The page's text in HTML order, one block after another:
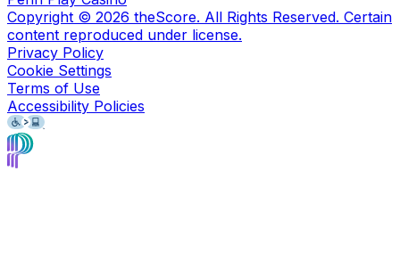
Copyright © 2026 theScore. All Rights Reserved. Certain
content reproduced under license.
Privacy Policy
Cookie Settings
Terms of Use
Accessibility Policies